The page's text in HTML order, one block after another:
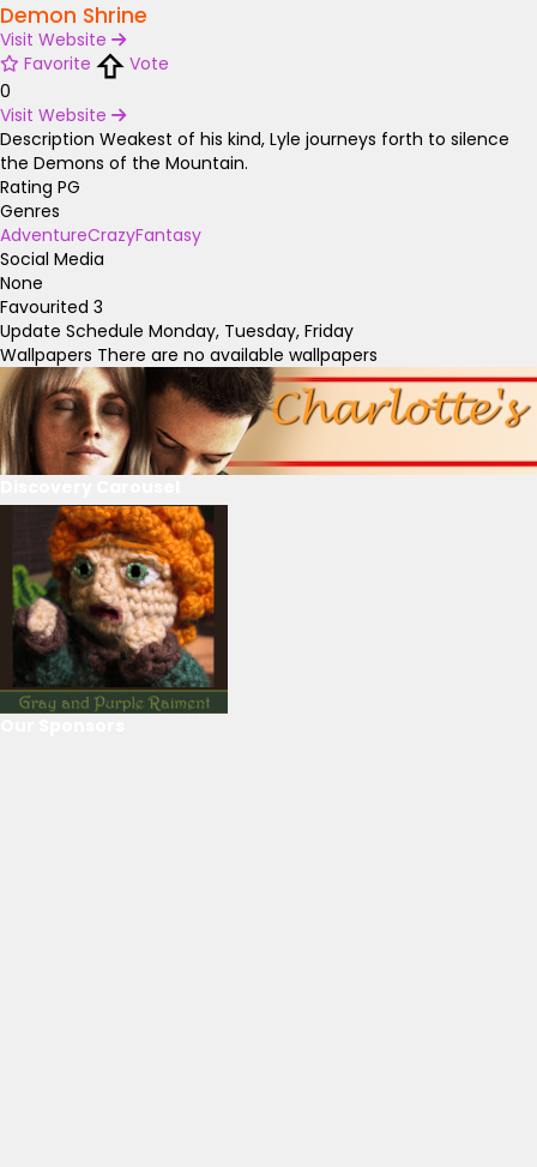
Demon Shrine
Visit Website
Favorite
Vote
0
Visit Website
Description Weakest of his kind, Lyle journeys forth to silence
the Demons of the Mountain.
Rating PG
Genres
AdventureCrazyFantasy
Social Media
None
Favourited 3
Update Schedule Monday, Tuesday, Friday
Wallpapers There are no available wallpapers